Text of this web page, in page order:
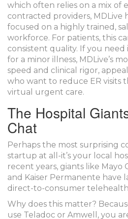
which often relies on a mix of
contracted providers, MDLive
focused on a highly trained,
workforce. For patients, this
consistent quality. If you
for a minor illness, MDLive’s
speed and clinical rigor,
who want to reduce ER visits
virtual urgent care.
The Hospital
Chat
Perhaps the most surprising
startup at all-it’s your local
recent years, giants like Mayo
and Kaiser Permanente have
direct-to-consumer telehealth
Why does this matter?
use Teladoc or Amwell, you